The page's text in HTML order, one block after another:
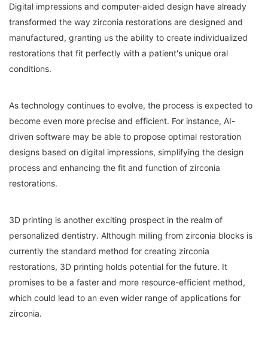
Digital impressions and computer-aided design have already
transformed the way zirconia restorations are designed and
manufactured, granting us the ability to create individualized
restorations that fit perfectly with a patient's unique oral
conditions.
As technology continues to evolve, the process is expected to
become even more precise and efficient. For instance, AI-
driven software may be able to propose optimal restoration
designs based on digital impressions, simplifying the design
process and enhancing the fit and function of zirconia
restorations.
3D printing is another exciting prospect in the realm of
personalized dentistry. Although milling from zirconia blocks is
currently the standard method for creating zirconia
restorations, 3D printing holds potential for the future. It
promises to be a faster and more resource-efficient method,
which could lead to an even wider range of applications for
zirconia.